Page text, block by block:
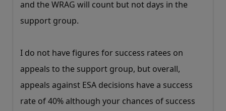
and the WRAG will count but not days in the
support group.
I do not have figures for success ratees on
appeals to the support group, but overall,
appeals against ESA decisions have a success
rate of 40% although your chances of success